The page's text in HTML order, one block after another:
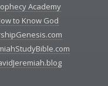
Academy
to Know God